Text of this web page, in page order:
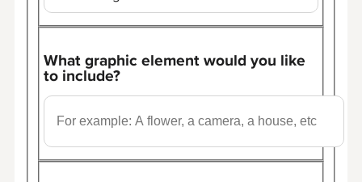
What graphic element would you like
to include?